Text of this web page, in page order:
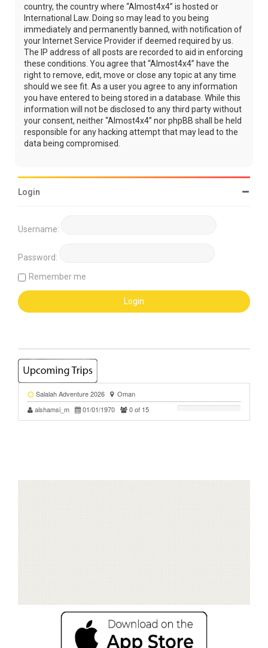
country, the country where “Almost4x4” is hosted or
International Law. Doing so may lead to you being
immediately and permanently banned, with notification of
your Internet Service Provider if deemed required by us.
The IP address of all posts are recorded to aid in enforcing
these conditions. You agree that “Almost4x4” have the
right to remove, edit, move or close any topic at any time
should we see fit. As a user you agree to any information
you have entered to being stored in a database. While this
information will not be disclosed to any third party without
your consent, neither “Almost4x4” nor phpBB shall be held
responsible for any hacking attempt that may lead to the
data being compromised.
Login
Username:
Password:
Remember me